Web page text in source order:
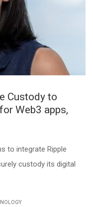
Custody to
Web3 apps,
to integrate Ripple
custody its digital